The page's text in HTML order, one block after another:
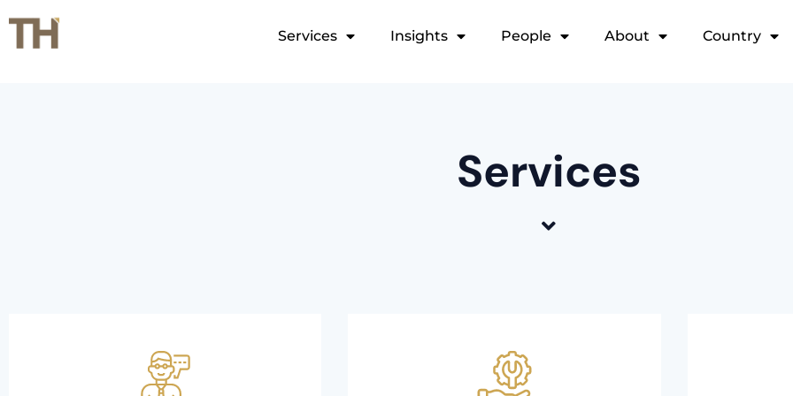
Services Insights People About Country
Services